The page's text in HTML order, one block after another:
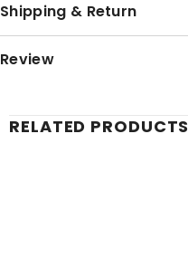
Shipping & Return
Review
RELATED PRODUCTS